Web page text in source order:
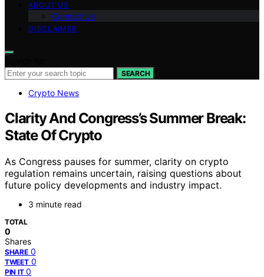
ABOUT US
Contact Us
DISCLAIMER
SEARCH
Crypto News
Clarity And Congress’s Summer Break:
State Of Crypto
As Congress pauses for summer, clarity on crypto
regulation remains uncertain, raising questions about
future policy developments and industry impact.
3 minute read
TOTAL
0
Shares
SHARE 0
TWEET 0
PIN IT 0